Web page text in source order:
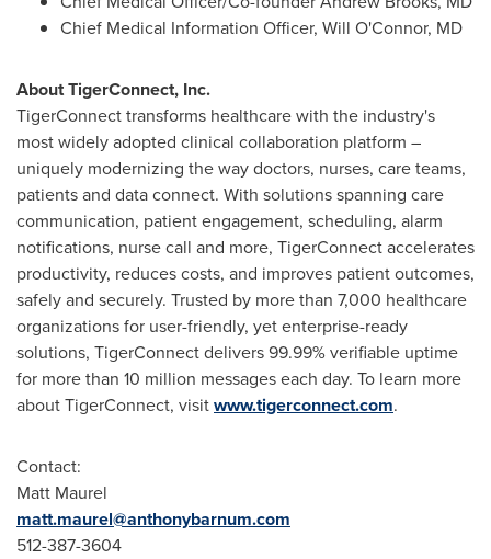
Chief Medical Information Officer, Will O'Connor, MD
About TigerConnect, Inc.
TigerConnect transforms healthcare with the industry's
most widely adopted clinical collaboration platform –
uniquely modernizing the way doctors, nurses, care teams,
patients and data connect. With solutions spanning care
communication, patient engagement, scheduling, alarm
notifications, nurse call and more, TigerConnect accelerates
productivity, reduces costs, and improves patient outcomes,
safely and securely. Trusted by more than 7,000 healthcare
organizations for user-friendly, yet enterprise-ready
solutions, TigerConnect delivers 99.99% verifiable uptime
for more than 10 million messages each day. To learn more
about TigerConnect, visitwww.tigerconnect.com.
Contact:
Matt Maurel
matt.maurel@anthonybarnum.com
512-387-3604